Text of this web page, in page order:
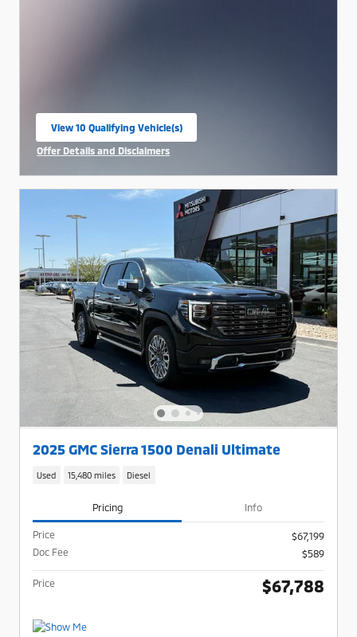
View 10 Qualifying Vehicle(s)
open in same tab
Offer Details and Disclaimers
2025 GMC Sierra 1500 Denali Ultimate
Used 15,480 miles Diesel
Pricing Info
Price
$67,199
Doc Fee
$589
Price $67,788